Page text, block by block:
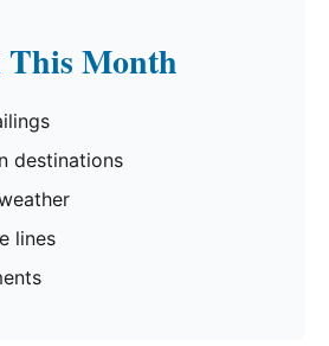
Month
destinations
lines